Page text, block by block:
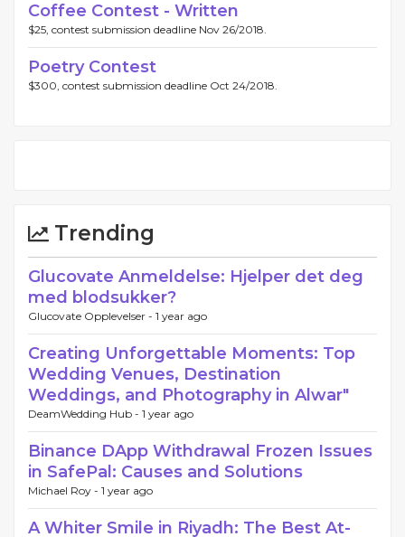
Coffee Contest - Written
$25, contest submission deadline Nov 26/2018.
Poetry Contest
$300, contest submission deadline Oct 24/2018.
Trending
Glucovate Anmeldelse: Hjelper det deg
med blodsukker?
Glucovate Opplevelser - 1 year ago
Creating Unforgettable Moments: Top
Wedding Venues, Destination
Weddings, and Photography in Alwar"
DeamWedding Hub - 1 year ago
Binance DApp Withdrawal Frozen Issues
in SafePal: Causes and Solutions
Michael Roy - 1 year ago
A Whiter Smile in Riyadh: The Best At-